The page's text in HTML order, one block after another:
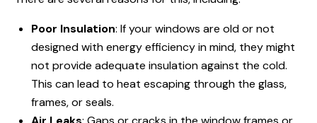
Poor Insulation: If your windows are old or not
designed with energy efficiency in mind, they might
not provide adequate insulation against the cold.
This can lead to heat escaping through the glass,
frames, or seals.